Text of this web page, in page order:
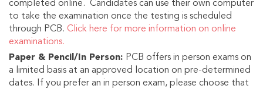
completed online. Candidates can use their own computer
to take the examination once the testing is scheduled
through PCB. Click here for more information on online
examinations.
Paper & Pencil/In Person: PCB offers in person exams on
a limited basis at an approved location on pre-determined
dates. If you prefer an in person exam, please choose that